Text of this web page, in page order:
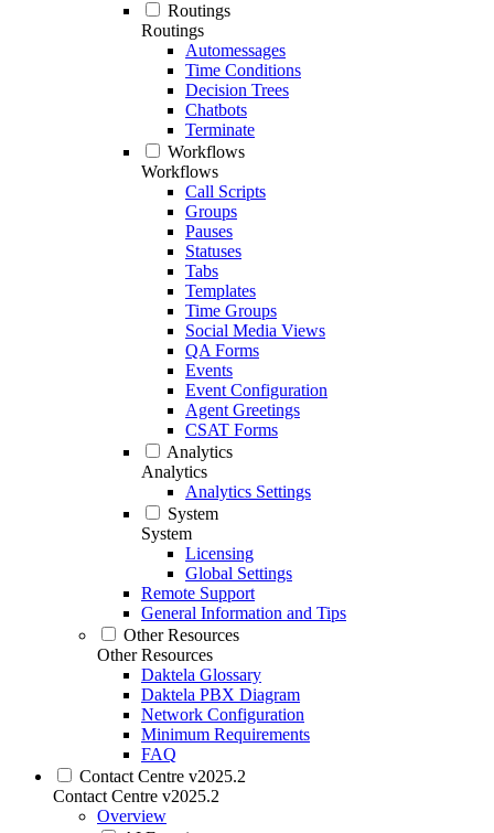
Routings
Routings
Automessages
Time Conditions
Decision Trees
Chatbots
Terminate
Workflows
Workflows
Call Scripts
Groups
Pauses
Statuses
Tabs
Templates
Time Groups
Social Media Views
QA Forms
Events
Event Configuration
Agent Greetings
CSAT Forms
Analytics
Analytics
Analytics Settings
System
System
Licensing
Global Settings
Remote Support
General Information and Tips
Other Resources
Other Resources
Daktela Glossary
Daktela PBX Diagram
Network Configuration
Minimum Requirements
FAQ
Contact Centre v2025.2
Contact Centre v2025.2
Overview